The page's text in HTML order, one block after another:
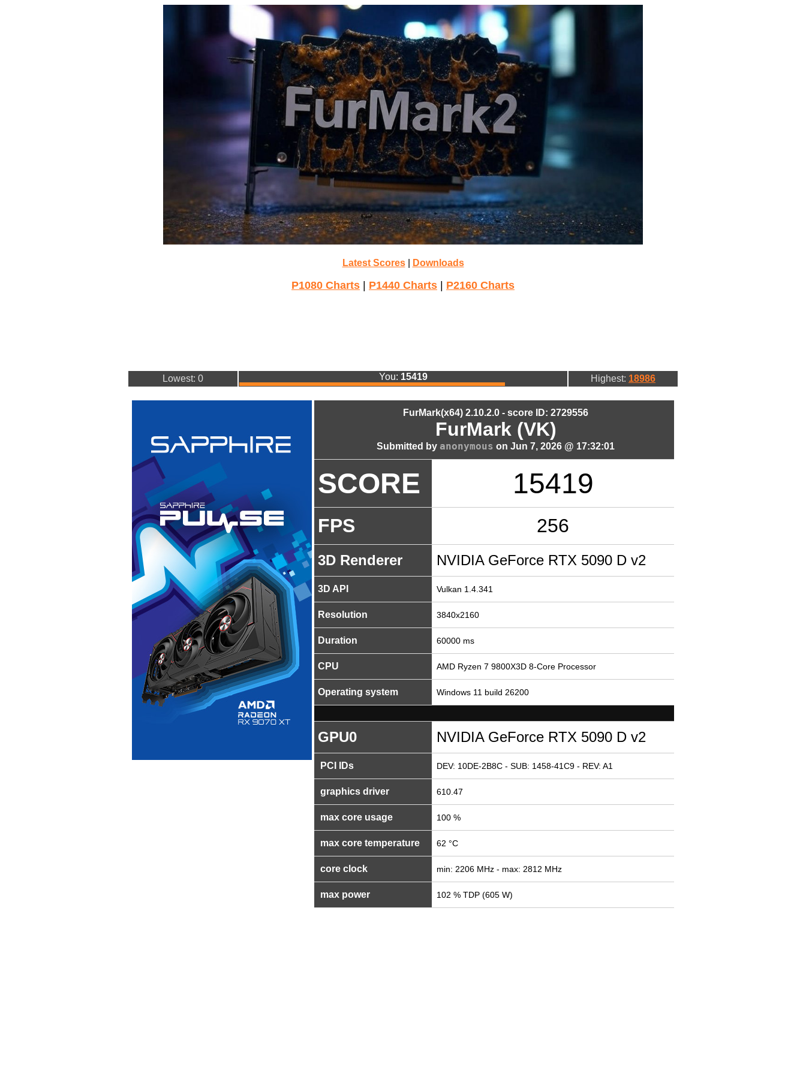
Latest Scores| Downloads
P1080 Charts P1440 Charts P2160 Charts
Lowest: 0 You: 15419 Highest: 18986
FurMark(x64) 2.10.2.0 - score ID: 2729556
FurMark (VK)
Submitted by anonymous on Jun 7, 2026 @ 17:32:01
SCORE 15419
FPS 256
3D Renderer NVIDIA GeForce RTX 5090 D v2
3D API Vulkan 1.4.341
Resolution 3840x2160
Duration 60000 ms
CPU AMD Ryzen 7 9800X3D 8-Core Processor
Operating system Windows 11 build 26200
GPU0 NVIDIA GeForce RTX 5090 D v2
PCI IDs DEV: 10DE-2B8C - SUB: 1458-41C9 - REV: A1
graphics driver 610.47
max core usage 100 %
max core temperature 62 °C
core clock min: 2206 MHz - max: 2812 MHz
max power 102 % TDP (605 W)